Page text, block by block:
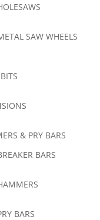
SAW WHEELS
& PRY BARS
BARS
BARS